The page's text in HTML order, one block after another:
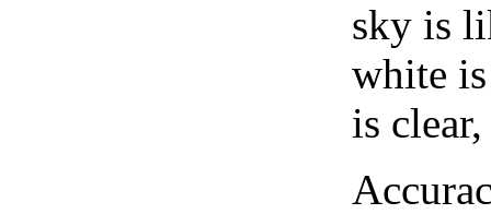
sky is
white
is